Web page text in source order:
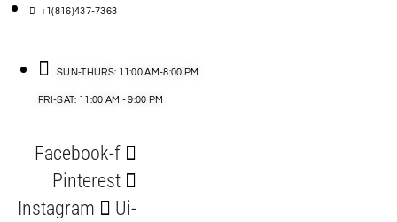
+1(816)437-7363
SUN-THURS: 11:00 AM-8:00 PM
FRI-SAT: 11:00 AM - 9:00 PM
Facebook-f
Pinterest
Instagram
Ui-